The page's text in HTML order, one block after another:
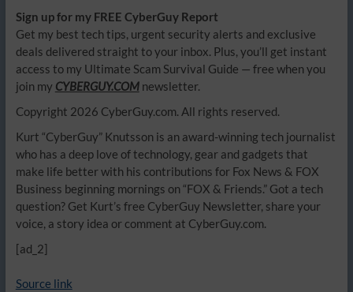
Sign up for my FREE CyberGuy Report
Get my best tech tips, urgent security alerts and exclusive
deals delivered straight to your inbox. Plus, you’ll get instant
access to my Ultimate Scam Survival Guide — free when you
join my CYBERGUY.COMnewsletter.
Copyright 2026 CyberGuy.com. All rights reserved.
Kurt “CyberGuy” Knutsson is an award-winning tech journalist
who has a deep love of technology, gear and gadgets that
make life better with his contributions for Fox News & FOX
Business beginning mornings on “FOX & Friends.” Got a tech
question? Get Kurt’s free CyberGuy Newsletter, share your
voice, a story idea or comment at CyberGuy.com.
[ad_2]
Source link